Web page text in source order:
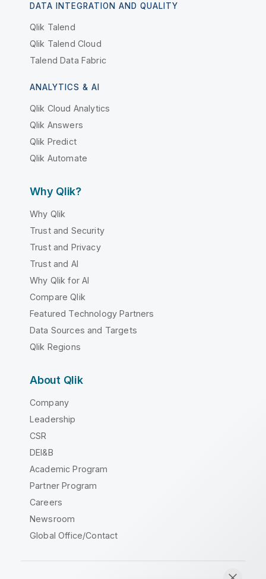
DATA INTEGRATION AND QUALITY
Qlik Talend
Qlik Talend Cloud
Talend Data Fabric
ANALYTICS & AI
Qlik Cloud Analytics
Qlik Answers
Qlik Predict
Qlik Automate
Why Qlik?
Why Qlik
Trust and Security
Trust and Privacy
Trust and AI
Why Qlik for AI
Compare Qlik
Featured Technology Partners
Data Sources and Targets
Qlik Regions
About Qlik
Company
Leadership
CSR
DEI&B
Academic Program
Partner Program
Careers
Newsroom
Global Office/Contact